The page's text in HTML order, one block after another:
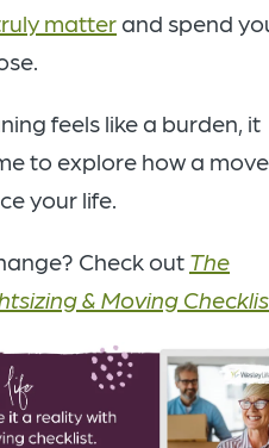
matter and spend
feels like a burden, it
to explore how a move
your life.
Check out The
& Moving